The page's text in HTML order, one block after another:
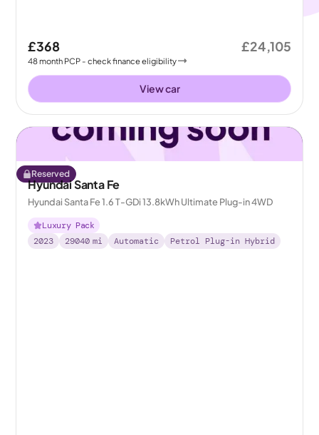
£368
48month PCP - check finance eligibility
£24,105
View car
Reserved
Hyundai Santa Fe
Hyundai Santa Fe 1.6 T-GDi 13.8kWh Ultimate Plug-in 4WD
Luxury Pack
2023
29040 mi Automatic Petrol Plug-in Hybrid